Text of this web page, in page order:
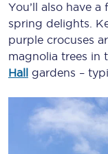
You’ll also have
spring delights.
purple crocuses
magnolia trees in
Hall gardens –